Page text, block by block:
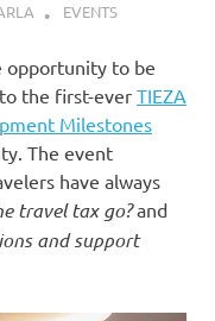
EVENTS
opportunity to be
the first-ever TIEZA
Milestones
The event
have always
travel tax go?and
and support